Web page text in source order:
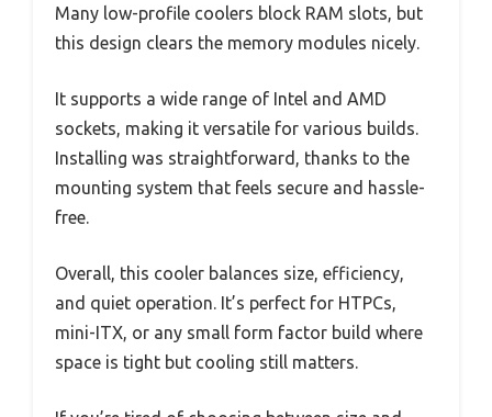
Many low-profile coolers block RAM slots, but
this design clears the memory modules nicely.
It supports a wide range of Intel and AMD
sockets, making it versatile for various builds.
Installing was straightforward, thanks to the
mounting system that feels secure and hassle-
free.
Overall, this cooler balances size, efficiency,
and quiet operation. It’s perfect for HTPCs,
mini-ITX, or any small form factor build where
space is tight but cooling still matters.